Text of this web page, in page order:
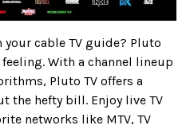
cable TV guide? Pluto
With a channel lineup
Pluto TV offers a
the hefty bill. Enjoy live TV
networks like MTV, TV